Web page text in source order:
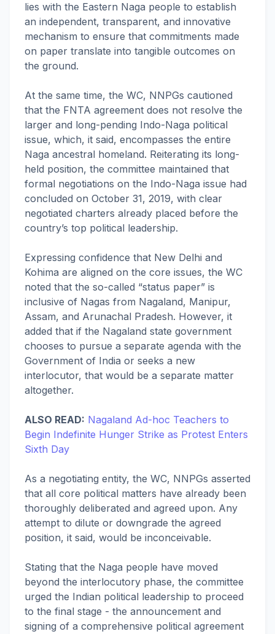
lies with the Eastern Naga people to establish
an independent, transparent, and innovative
mechanism to ensure that commitments made
on paper translate into tangible outcomes on
the ground.
At the same time, the WC, NNPGs cautioned
that the FNTA agreement does not resolve the
larger and long-pending Indo-Naga political
issue, which, it said, encompasses the entire
Naga ancestral homeland. Reiterating its long-
held position, the committee maintained that
formal negotiations on the Indo-Naga issue had
concluded on October 31, 2019, with clear
negotiated charters already placed before the
country’s top political leadership.
Expressing confidence that New Delhi and
Kohima are aligned on the core issues, the WC
noted that the so-called “status paper” is
inclusive of Nagas from Nagaland, Manipur,
Assam, and Arunachal Pradesh. However, it
added that if the Nagaland state government
chooses to pursue a separate agenda with the
Government of India or seeks a new
interlocutor, that would be a separate matter
altogether.
ALSO READ: Nagaland Ad-hoc Teachers to
Begin Indefinite Hunger Strike as Protest Enters
Sixth Day
As a negotiating entity, the WC, NNPGs asserted
that all core political matters have already been
thoroughly deliberated and agreed upon. Any
attempt to dilute or downgrade the agreed
position, it said, would be inconceivable.
Stating that the Naga people have moved
beyond the interlocutory phase, the committee
urged the Indian political leadership to proceed
to the final stage - the announcement and
signing of a comprehensive political agreement